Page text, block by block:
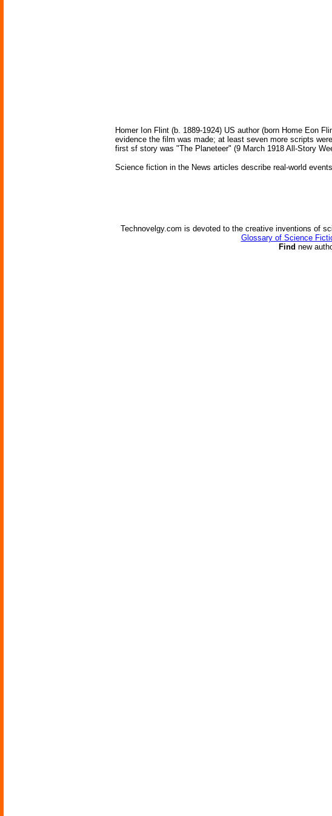
Homer Ion Flint (b. 1889-1924) US author (born Home Eon
evidence the film was made; at least seven more scripts
first sf story was "The Planeteer" (9 March 1918 All-Story
Science fiction in the News articles describe real-world
Technovelgy.com is devoted to the creative inventions of
Glossary of Science
Find new